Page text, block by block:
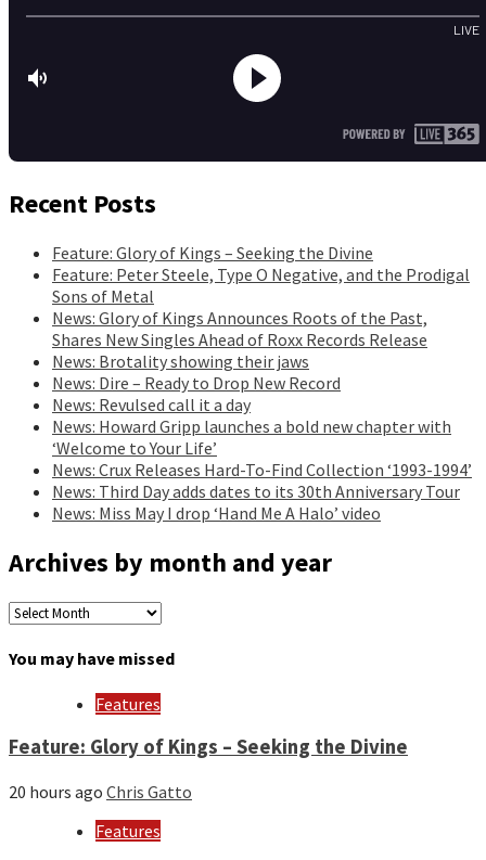
Recent Posts
Feature: Glory of Kings – Seeking the Divine
Feature: Peter Steele, Type O Negative, and the Prodigal
Sons of Metal
News: Glory of Kings Announces Roots of the Past,
Shares New Singles Ahead of Roxx Records Release
News: Brotality showing their jaws
News: Dire – Ready to Drop New Record
News: Revulsed call it a day
News: Howard Gripp launches a bold new chapter with
‘Welcome to Your Life’
News: Crux Releases Hard-To-Find Collection ‘1993-1994’
News: Third Day adds dates to its 30th Anniversary Tour
News: Miss May I drop ‘Hand Me A Halo’ video
Archives by month and year
Archives
month
You may have missed
Features
Feature: Glory of Kings – Seeking the Divine
20 hours ago Chris Gatto
Features